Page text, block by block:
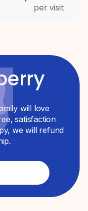
per visit
will love
satisfaction
we will refund